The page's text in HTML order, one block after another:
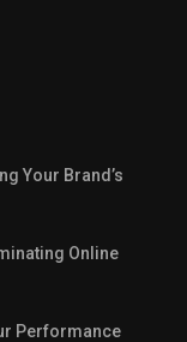
Your Brand’s
Online
Performance